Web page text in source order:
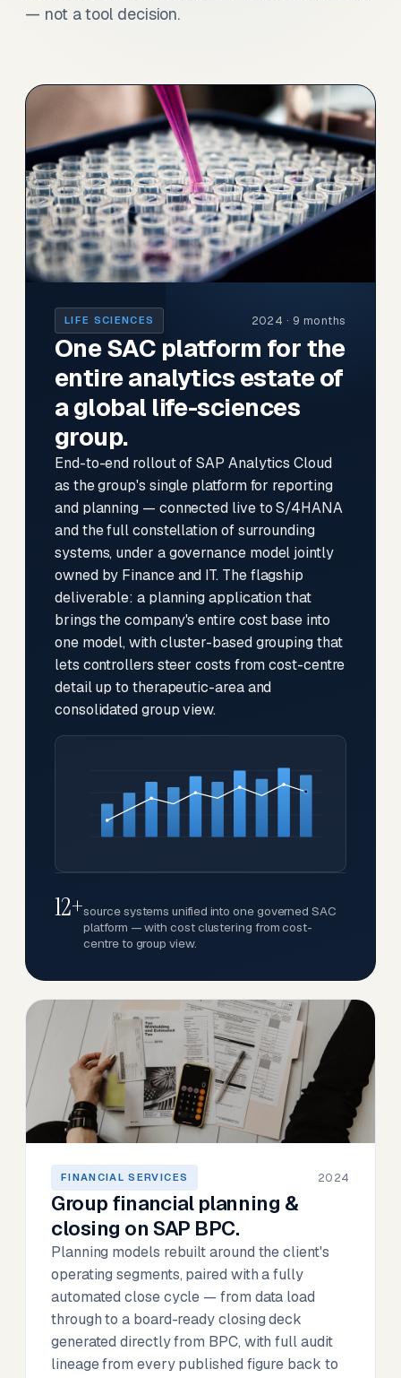
— not a tool decision.
LIFE SCIENCES 2024 · 9 months
One SAC platform for the
entire analytics estate of
a global life-sciences
group.
End-to-end rollout of SAP Analytics Cloud
as the group's single platform for reporting
and planning — connected live to S/4HANA
and the full constellation of surrounding
systems, under a governance model jointly
owned by Finance and IT. The flagship
deliverable: a planning application that
brings the company's entire cost base into
one model, with cluster-based grouping that
lets controllers steer costs from cost-centre
detail up to therapeutic-area and
consolidated group view.
12+source systems unified into one governed SAC
platform — with cost clustering from cost-
centre to group view.
FINANCIAL SERVICES 2024
Group financial planning &
closing on SAP BPC.
Planning models rebuilt around the client's
operating segments, paired with a fully
automated close cycle — from data load
through to a board-ready closing deck
generated directly from BPC, with full audit
lineage from every published figure back to